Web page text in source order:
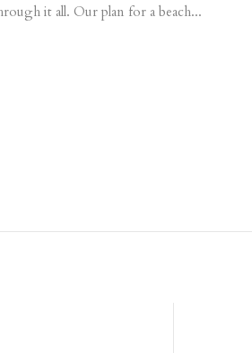
it all. Our plan for a beach...